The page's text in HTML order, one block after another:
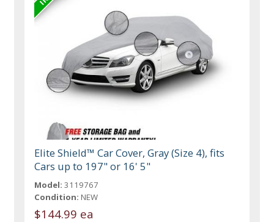
Elite Shield™ Car Cover, Gray (Size 4), fits
Cars up to 197" or 16' 5"
Model: 3119767
Condition: NEW
$144.99 ea